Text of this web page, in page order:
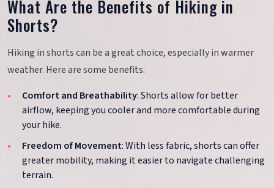
What Are the Benefits of Hiking in
Shorts?
Hiking in shorts can be a great choice, especially in warmer
weather. Here are some benefits:
Comfort and Breathability: Shorts allow for better
airflow, keeping you cooler and more comfortable during
your hike.
Freedom of Movement: With less fabric, shorts can offer
greater mobility, making it easier to navigate challenging
terrain.